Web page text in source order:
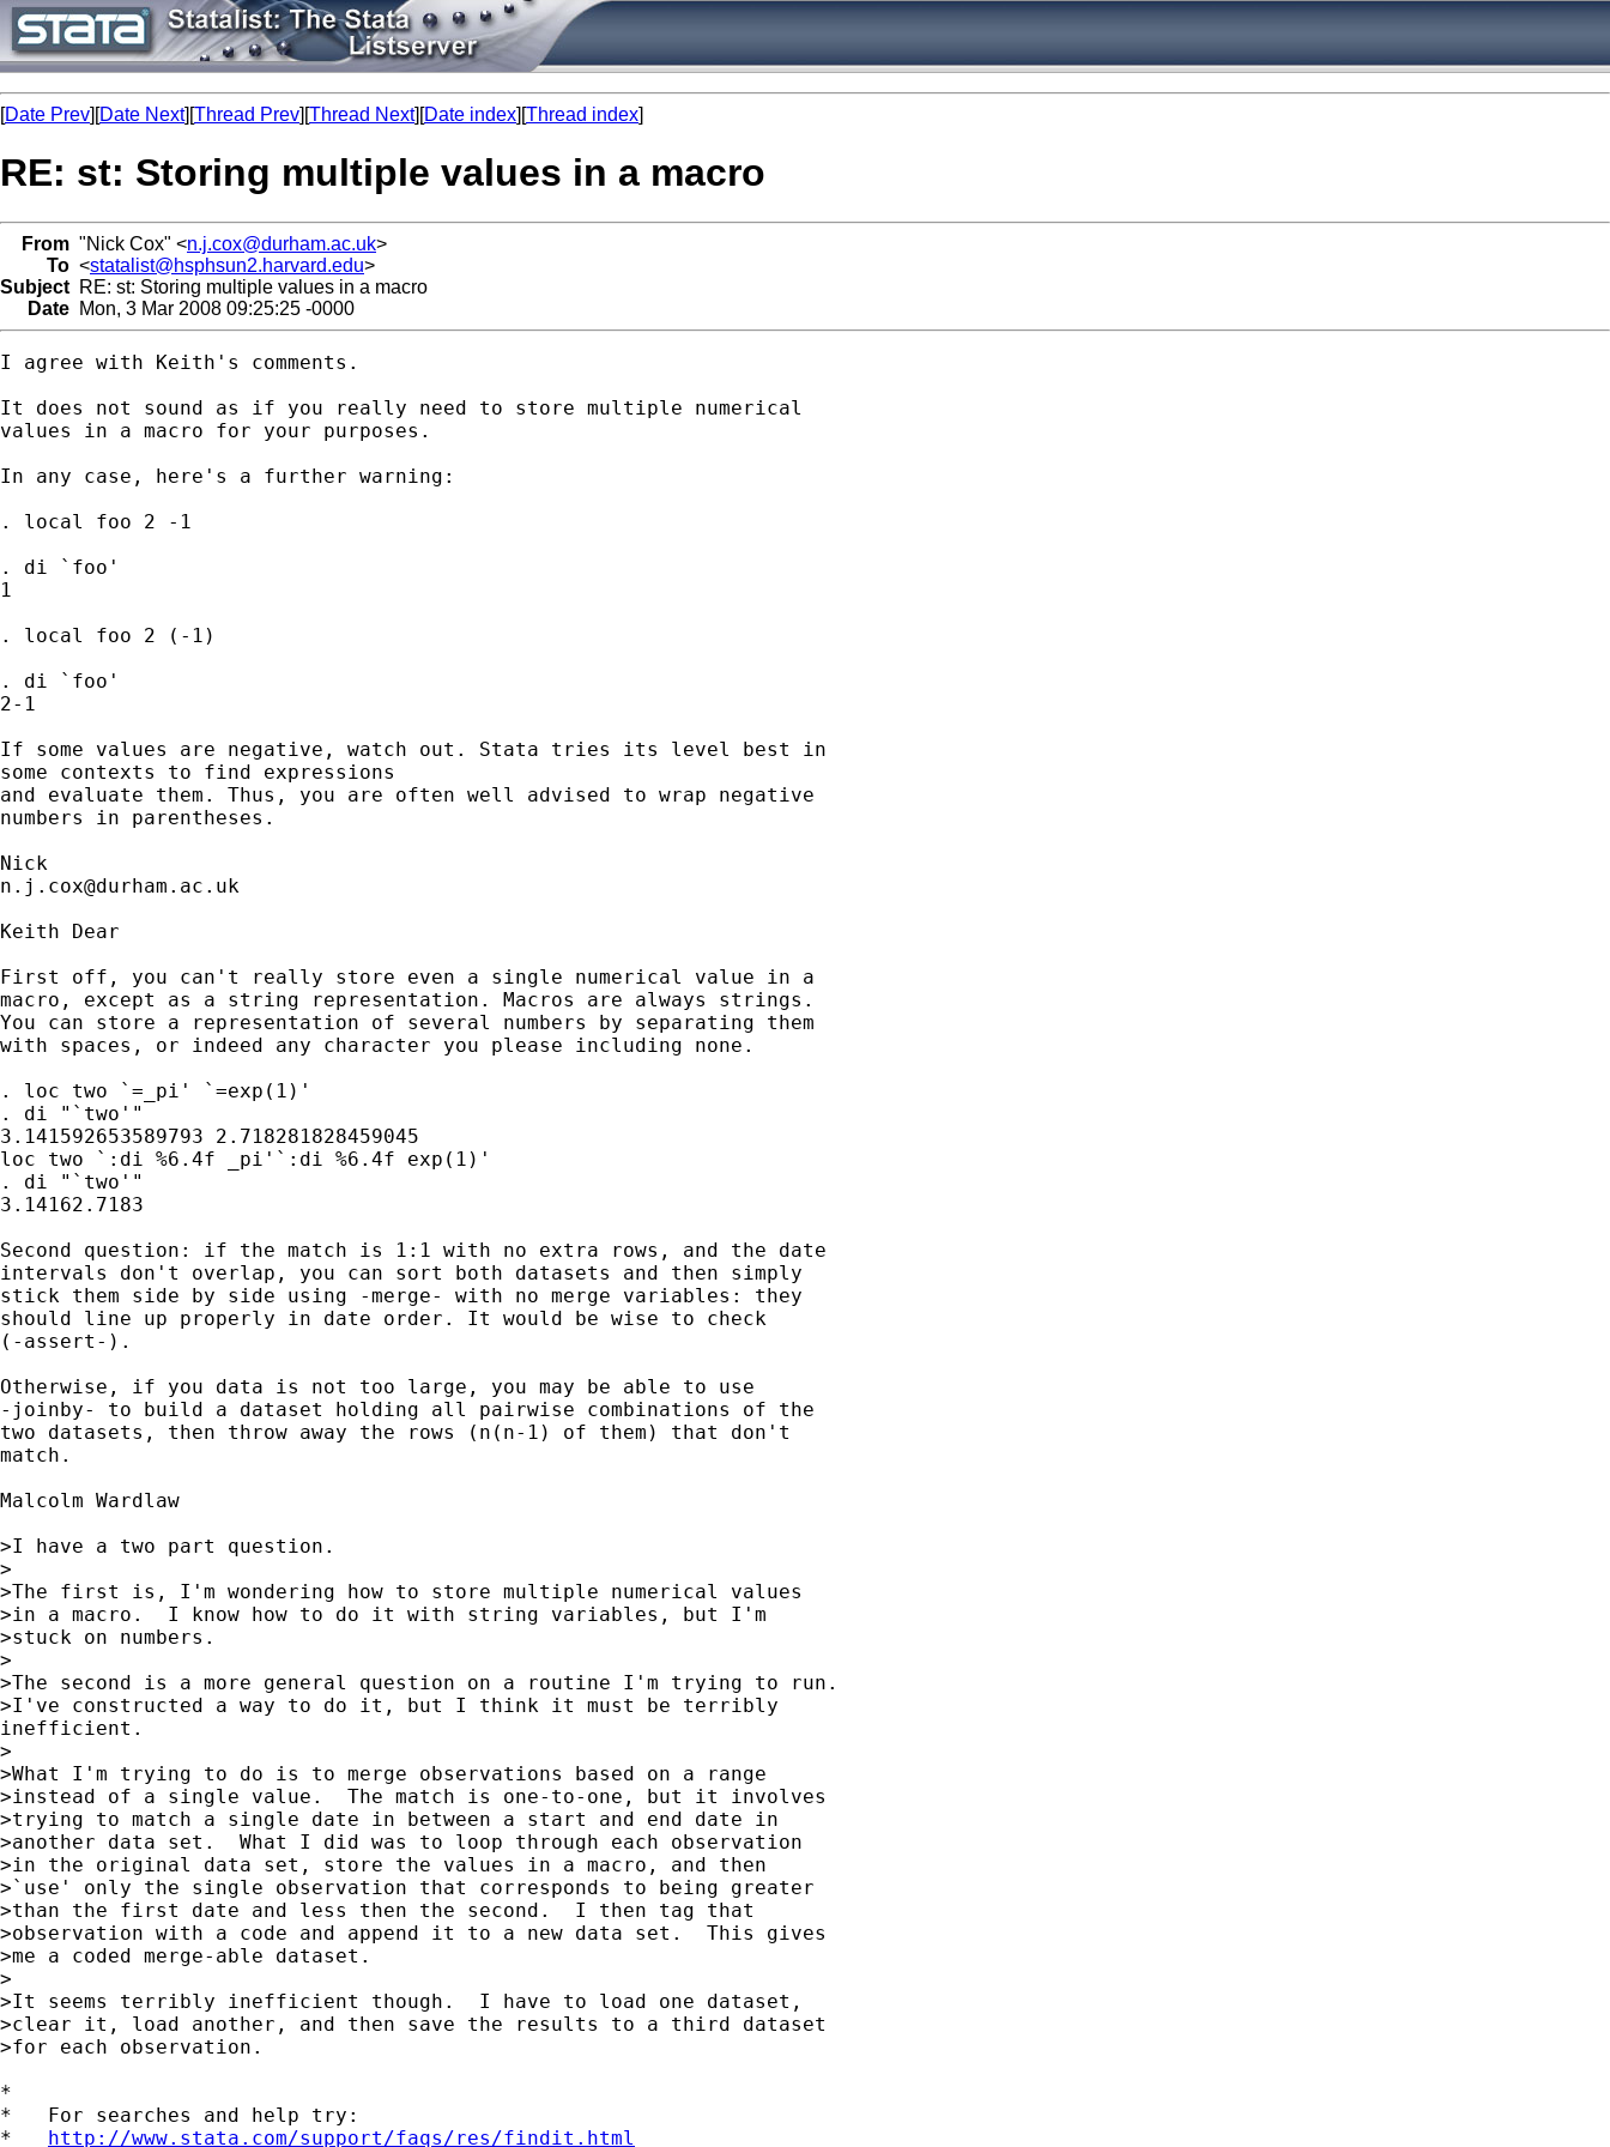
[Date Prev][Date Next][Thread Prev][Thread Next][Date index][Thread index]
RE: st: Storing multiple values in a macro
From "Nick Cox" <n.j.cox@durham.ac.uk>
To <statalist@hsphsun2.harvard.edu>
Subject RE: st: Storing multiple values in a macro
Date Mon, 3 Mar 2008 09:25:25 -0000
I agree with Keith's comments.
It does not sound as if you really need to store multiple numerical
values in a macro for your purposes.
In any case, here's a further warning:
. local foo 2 -1
. di `foo'
1
. local foo 2 (-1)
. di `foo'
2-1
If some values are negative, watch out. Stata tries its level best in
some contexts to find expressions
and evaluate them. Thus, you are often well advised to wrap negative
numbers in parentheses.
n.j.cox@durham.ac.uk
Keith Dear
First off, you can't really store even a single numerical value in a
macro, except as a string representation. Macros are always strings.
You can store a representation of several numbers by separating them
with spaces, or indeed any character you please including none.
. loc two `=_pi' `=exp(1)'
. di "`two'"
3.141592653589793 2.718281828459045
loc two `:di %6.4f _pi'`:di %6.4f exp(1)'
. di "`two'"
3.14162.7183
Second question: if the match is 1:1 with no extra rows, and the date
intervals don't overlap, you can sort both datasets and then simply
stick them side by side using -merge- with no merge variables: they
should line up properly in date order. It would be wise to check
(-assert-).
Otherwise, if you data is not too large, you may be able to use
-joinby- to build a dataset holding all pairwise combinations of the
two datasets, then throw away the rows (n(n-1) of them) that don't
match.
Malcolm Wardlaw
>I have a two part question.
>
>The first is, I'm wondering how to store multiple numerical values
>in a macro.  I know how to do it with string variables, but I'm
>stuck on numbers.
>
>The second is a more general question on a routine I'm trying to run.
>I've constructed a way to do it, but I think it must be terribly
inefficient.
>
>What I'm trying to do is to merge observations based on a range
>instead of a single value.  The match is one-to-one, but it involves
>trying to match a single date in between a start and end date in
>another data set.  What I did was to loop through each observation
>in the original data set, store the values in a macro, and then
>`use' only the single observation that corresponds to being greater
>than the first date and less then the second.  I then tag that
>observation with a code and append it to a new data set.  This gives
>me a coded merge-able dataset.
>
>It seems terribly inefficient though.  I have to load one dataset,
>clear it, load another, and then save the results to a third dataset
>for each observation.
*
*   For searches and help try:
* http://www.stata.com/support/faqs/res/findit.html